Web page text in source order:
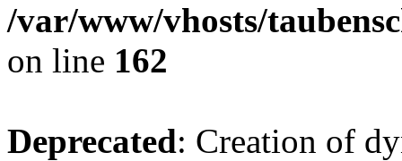
/var/www/vhosts/
on line 162
Deprecated: Creation of